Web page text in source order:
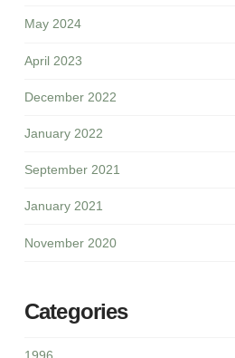
May 2024
April 2023
December 2022
January 2022
September 2021
January 2021
November 2020
Categories